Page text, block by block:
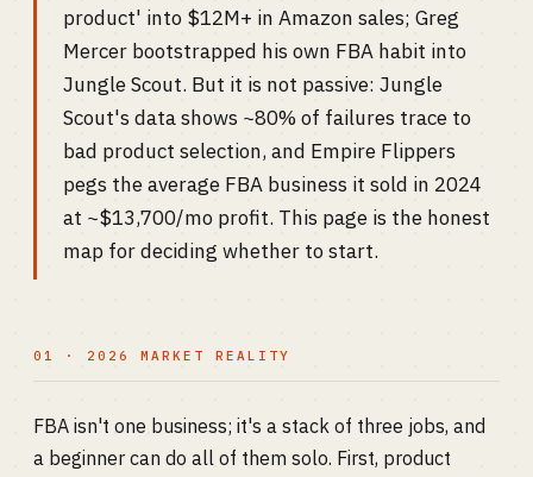
product' into $12M+ in Amazon sales; Greg
Mercer bootstrapped his own FBA habit into
Jungle Scout. But it is not passive: Jungle
Scout's data shows ~80% of failures trace to
bad product selection, and Empire Flippers
pegs the average FBA business it sold in 2024
at ~$13,700/mo profit. This page is the honest
map for deciding whether to start.
01 · 2026 MARKET REALITY
FBA isn't one business; it's a stack of three jobs, and
a beginner can do all of them solo. First, product